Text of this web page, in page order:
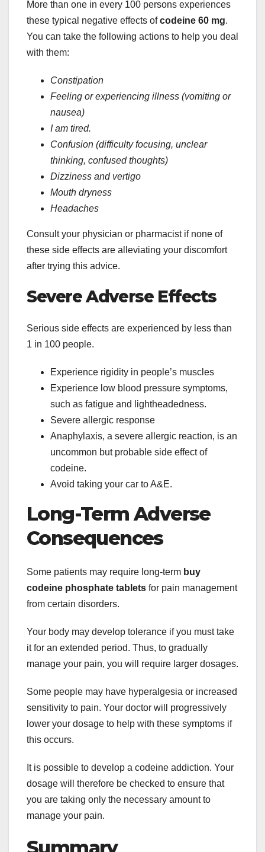
More than one in every 100 persons experiences
these typical negative effects ofcodeine 60 mg.
You can take the following actions to help you deal
with them:
Constipation
Feeling or experiencing illness (vomiting or
nausea)
I am tired.
Confusion (difficulty focusing, unclear
thinking, confused thoughts)
Dizziness and vertigo
Mouth dryness
Headaches
Consult your physician or pharmacist if none of
these side effects are alleviating your discomfort
after trying this advice.
Severe Adverse Effects
Serious side effects are experienced by less than
1 in 100 people.
Experience rigidity in people’s muscles
Experience low blood pressure symptoms,
such as fatigue and lightheadedness.
Severe allergic response
Anaphylaxis, a severe allergic reaction, is an
uncommon but probable side effect of
codeine.
Avoid taking your car to A&E.
Long-Term Adverse
Consequences
Some patients may require long-term buy
codeine phosphate tablets for pain management
from certain disorders.
Your body may develop tolerance if you must take
it for an extended period. Thus, to gradually
manage your pain, you will require larger dosages.
Some people may have hyperalgesia or increased
sensitivity to pain. Your doctor will progressively
lower your dosage to help with these symptoms if
this occurs.
It is possible to develop a codeine addiction. Your
dosage will therefore be checked to ensure that
you are taking only the necessary amount to
manage your pain.